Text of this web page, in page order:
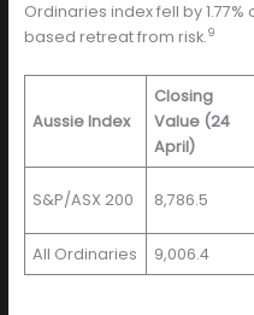
Ordinaries index fell by
based retreat from risk.9
Aussie Index
Closing
Value (24
April)
S&P/ASX 200 8,786.5
All Ordinaries
9,006.4